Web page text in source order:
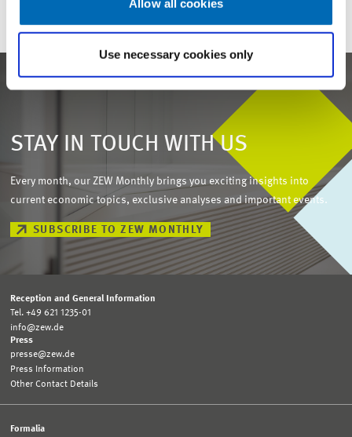
Allow all cookies
Use necessary cookies only
STAY IN TOUCH WITH US
Every month, our ZEW Monthly brings you exciting insights into
current economic topics, exclusive analyses and important events.
SUBSCRIBE TO ZEW MONTHLY
Reception and General Information
Tel. +49 621 1235-01
info@zew.de
Press
presse@zew.de
Press Information
Other Contact Details
Formalia